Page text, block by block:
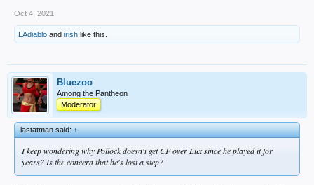
Oct 4, 2021
LAdiablo and irish like this.
Bluezoo
Among the Pantheon
Moderator
lastatman said:↑
I keep wondering why Pollock doesn't get CF over Lux since he played it for
years? Is the concern that he's lost a step?